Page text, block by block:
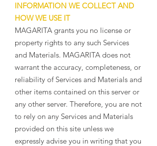
INFORMATION WE COLLECT AND
HOW WE USE IT
MAGARITA grants you no license or
property rights to any such Services
and Materials. MAGARITA does not
warrant the accuracy, completeness, or
reliability of Services and Materials and
other items contained on this server or
any other server. Therefore, you are not
to rely on any Services and Materials
provided on this site unless we
expressly advise you in writing that you